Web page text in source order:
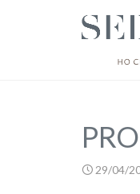
29/04/